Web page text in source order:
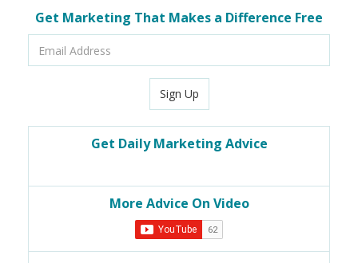
Get Marketing That Makes a Difference Free
Sign Up
Get Daily Marketing Advice
More Advice On Video